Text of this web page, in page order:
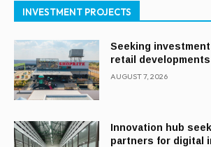
INVESTMENT PROJECTS
Seeking
retail developments
AUGUST 7, 2026
Innovation hub
partners for digital